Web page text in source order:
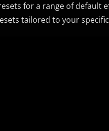
for a range of default
tailored to your